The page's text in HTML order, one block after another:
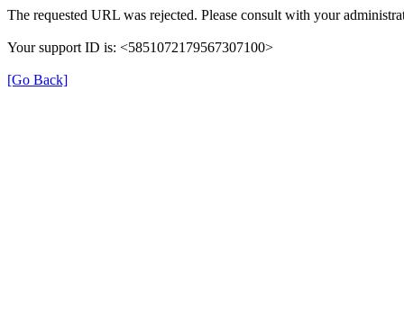
The requested URL was rejected. Please consult with your
Your support ID is: <5851072179567307100>
[Go Back]